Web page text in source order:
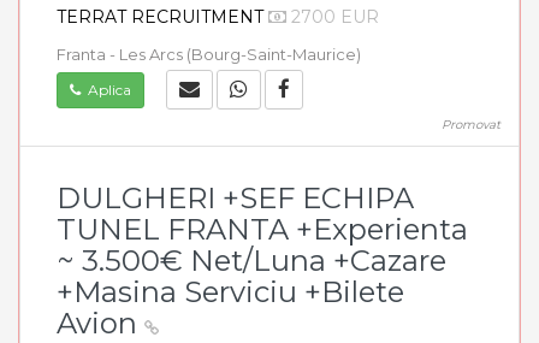
TERRAT RECRUITMENT 2700 EUR
Franta - Les Arcs (Bourg-Saint-Maurice)
Aplica
Promovat
DULGHERI +SEF ECHIPA
TUNEL FRANTA +Experienta
~ 3.500€ Net/Luna +Cazare
+Masina Serviciu +Bilete
Avion